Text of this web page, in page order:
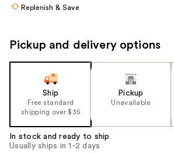
Replenish & Save
Pickup and delivery options
Ship
Free standard
shipping over $35
Pickup
Unavailable
In stock and ready to ship
Usually ships in 1-2 days